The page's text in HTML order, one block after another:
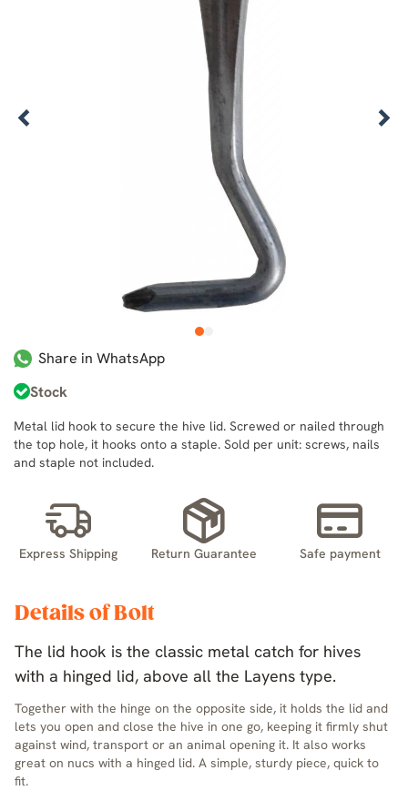
1
Share in WhatsApp
Stock
Metal lid hook to secure the hive lid. Screwed or nailed through
the top hole, it hooks onto a staple. Sold per unit: screws, nails
and staple not included.
Express Shipping Return Guarantee Safe payment
Details of Bolt
The lid hook is the classic metal catch for hives
with a hinged lid, above all the Layens type.
Together with the hinge on the opposite side, it holds the lid and
lets you open and close the hive in one go, keeping it firmly shut
against wind, transport or an animal opening it. It also works
great on nucs with a hinged lid. A simple, sturdy piece, quick to
fit.